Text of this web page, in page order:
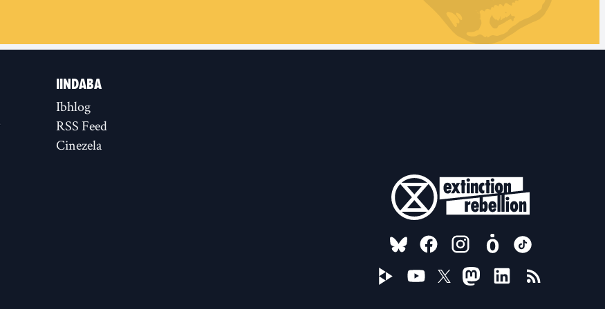
IINDABA
Ibhlog
RSS Feed
Cinezela
FOLLOW US ON